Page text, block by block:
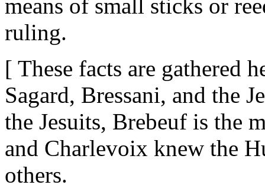
means of small sticks or
ruling.
[ These facts are gathered
Sagard, Bressani, and the
the Jesuits, Brebeuf is the
and Charlevoix knew the
others.